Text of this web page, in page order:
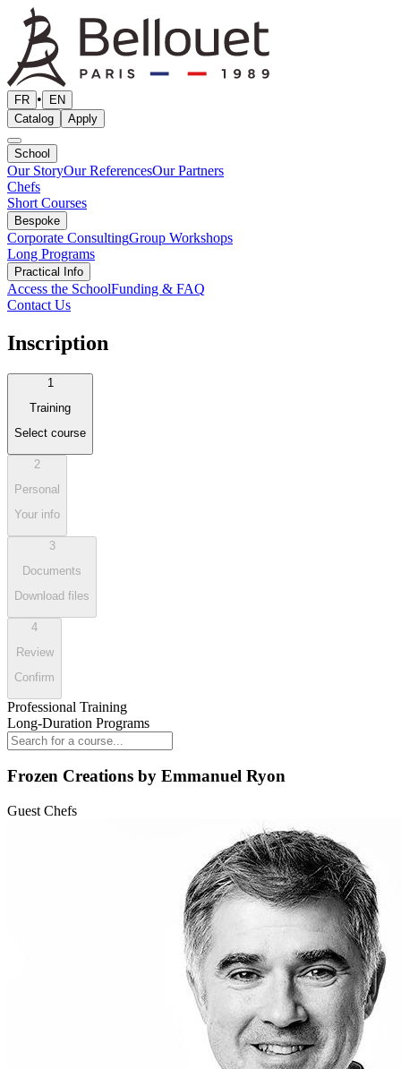
FR •
EN
Catalog
Apply
School
Our StoryOur ReferencesOur Partners
Chefs
Short Courses
Bespoke
Corporate ConsultingGroup Workshops
Long Programs
Practical Info
Access the SchoolFunding & FAQ
Contact Us
Inscription
1
Training
Select course
2
Personal
Your info
3
Documents
Download files
4
Review
Confirm
Professional Training
Long-Duration Programs
Frozen Creations by Emmanuel Ryon
Guest Chefs